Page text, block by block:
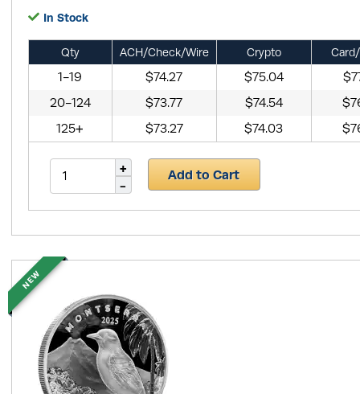
In Stock
Qty ACH/Check/Wire Crypto
1-19 $74.27 $75.04
20-124
$73.77 $74.54
125+
$73.27 $74.03
Add to Cart
NEW